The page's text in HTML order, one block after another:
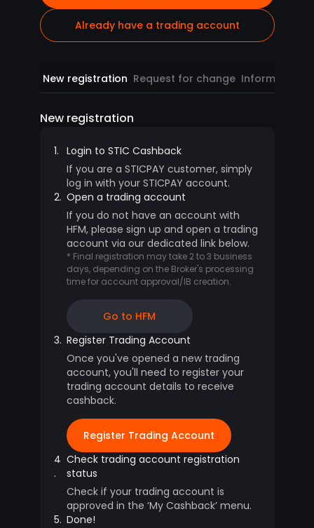
Already have a trading account
New registration Request for change Information
New registration
1. Login to STIC Cashback
If you are a STICPAY customer, simply
log in with your STICPAY account.
2. Open a trading account
If you do not have an account with
HFM, please sign up and open a trading
account via our dedicated link below.
* Final registration may take 2 to 3 business
days, depending on the Broker's processing
time for account approval/IB creation.
Go to HFM
3. Register Trading Account
Once you've opened a new trading
account, you'll need to register your
trading account details to receive
cashback.
Register Trading Account
4
.
Check trading account registration
status
Check if your trading account is
approved in the ‘My Cashback’ menu.
5. Done!